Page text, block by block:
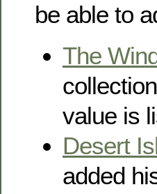
be able to
The
value is
Desert
added